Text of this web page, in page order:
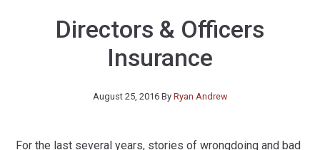
Directors & Officers
Insurance
August 25, 2016By Ryan Andrew
For the last several years, stories of wrongdoing and bad